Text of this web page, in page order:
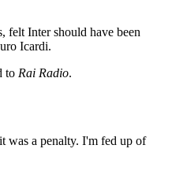
felt Inter should have been
Icardi.
to Rai Radio.
was a penalty. I'm fed up of